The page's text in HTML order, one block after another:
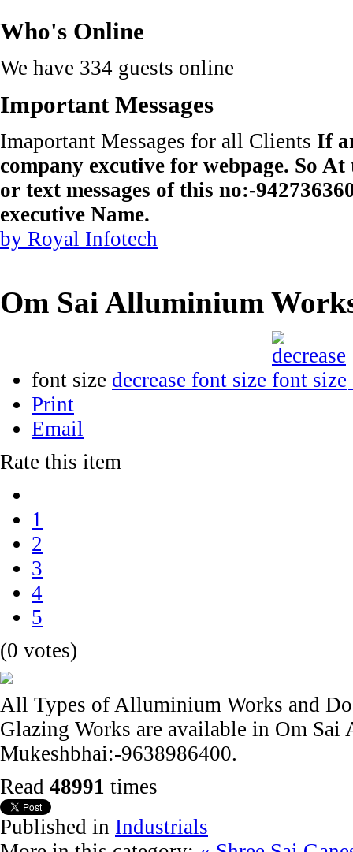
Who's Online
We have 334 guests online
Important Messages
Imaportant Messages for all Clients If
company excutive for webpage. So
or text messages of this no:-
executive Name.
by Royal Infotech
Om Sai Alluminium
font size decrease font size
Print
Email
Rate this item
1
2
3
4
5
(0 votes)
All Types of Alluminium Works and
Glazing Works are available in Om
Mukeshbhai:-9638986400.
Read 48991 times
Published in Industrials